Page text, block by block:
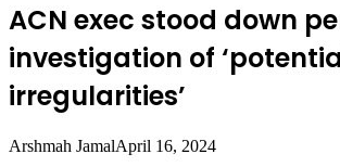
ACN exec stood down
investigation of
irregularities’
Arshmah JamalApril 16, 2024